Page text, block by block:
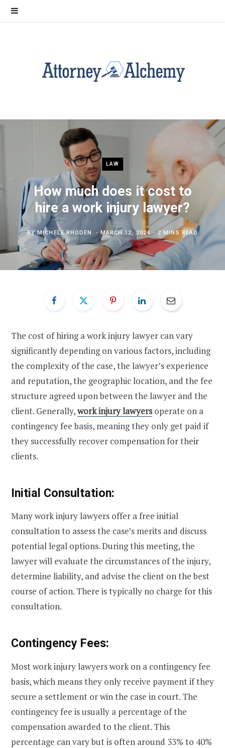
LAW
How much does it cost to
hire a work injury lawyer?
BYMICHELE RHODEN MARCH 12, 2024 2 MINS READ
The cost of hiring a work injury lawyer can vary
significantly depending on various factors, including
the complexity of the case, the lawyer’s experience
and reputation, the geographic location, and the fee
structure agreed upon between the lawyer and the
client. Generally,work injury lawyersoperate on a
contingency fee basis, meaning they only get paid if
they successfully recover compensation for their
clients.
Initial Consultation:
Many work injury lawyers offer a free initial
consultation to assess the case’s merits and discuss
potential legal options. During this meeting, the
lawyer will evaluate the circumstances of the injury,
determine liability, and advise the client on the best
course of action. There is typically no charge for this
consultation.
Contingency Fees:
Most work injury lawyers work on a contingency fee
basis, which means they only receive payment if they
secure a settlement or win the case in court. The
contingency fee is usually a percentage of the
compensation awarded to the client. This
percentage can vary but is often around 33% to 40%